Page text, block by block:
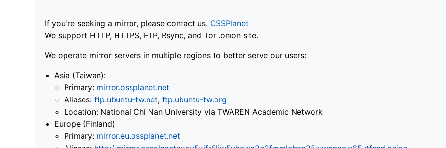
If you're seeking a mirror, please contact us. OSSPlanet
We support HTTP, HTTPS, FTP, Rsync, and Tor .onion site.
We operate mirror servers in multiple regions to better serve our users:
Asia (Taiwan):
Primary: mirror.ossplanet.net
Aliases: ftp.ubuntu-tw.net, ftp.ubuntu-tw.org
Location: National Chi Nan University via TWAREN Academic Network
Europe (Finland):
Primary: mirror.eu.ossplanet.net